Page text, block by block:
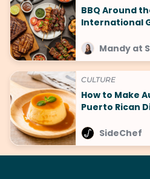
BBQ Around
International
Mandy at
CULTURE
How to Make
Puerto Rican
SideChef